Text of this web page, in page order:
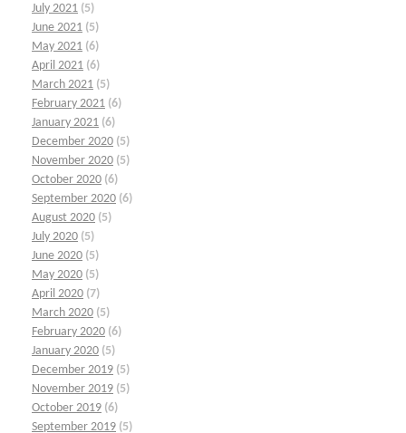
July 2021 (5)
June 2021 (5)
May 2021 (6)
April 2021 (6)
March 2021 (5)
February 2021 (6)
January 2021 (6)
December 2020 (5)
November 2020 (5)
October 2020 (6)
September 2020 (6)
August 2020 (5)
July 2020 (5)
June 2020 (5)
May 2020 (5)
April 2020 (7)
March 2020 (5)
February 2020 (6)
January 2020 (5)
December 2019 (5)
November 2019 (5)
October 2019 (6)
September 2019 (5)